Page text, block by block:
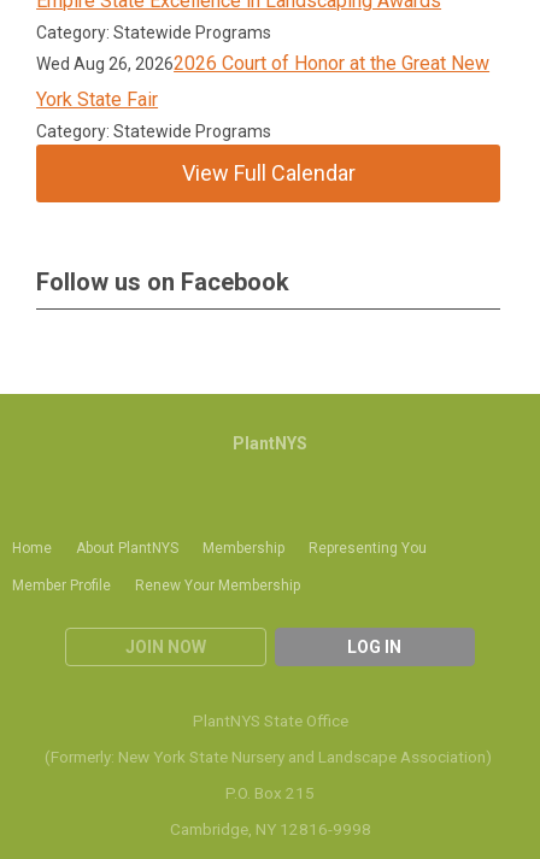
Category: Statewide Programs
Wed Aug 26, 20262026 Court of Honor at the Great New
York State Fair
Category: Statewide Programs
View Full Calendar
Follow us on Facebook
Home About PlantNYS Membership Representing You
Member Profile Renew Your Membership
JOIN NOW LOG IN
PlantNYS
PlantNYS State Office
(Formerly: New York State Nursery and Landscape Association)
P.O. Box 215
Cambridge, NY 12816-9998